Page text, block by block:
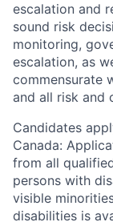
escalation and
sound risk
monitoring,
escalation, as
commensurate
and all risk and
Candidates
Canada:
from all
persons with
visible
disabilities is